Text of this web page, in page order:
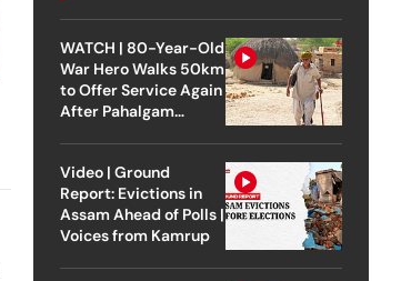
WATCH | 80-Year-Old
War Hero Walks 50km
to Offer Service Again
After Pahalgam
Video | Ground
Report: Evictions in
Assam Ahead of Polls |
Voices from Kamrup